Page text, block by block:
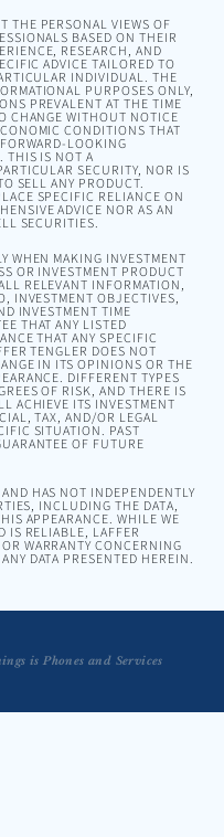
THE PERSONAL VIEWS OF
BASED ON THEIR
RESEARCH, AND
ADVICE TAILORED TO
INDIVIDUAL. THE
PURPOSES ONLY,
PREVALENT AT THE TIME
CHANGE WITHOUT NOTICE
CONDITIONS THAT
LOOKING
THIS IS NOT A
SECURITY, NOR IS
SELL ANY PRODUCT.
SPECIFIC RELIANCE ON
ADVICE NOR AS AN
SECURITIES.
WHEN MAKING INVESTMENT
OR INVESTMENT PRODUCT
RELEVANT INFORMATION,
INVESTMENT OBJECTIVES,
INVESTMENT TIME
THAT ANY LISTED
THAT ANY SPECIFIC
TENGLER DOES NOT
IN ITS OPINIONS OR THE
DIFFERENT TYPES
OF RISK, AND THERE IS
ACHIEVE ITS INVESTMENT
TAX, AND/OR LEGAL
SITUATION. PAST
OF FUTURE
HAS NOT INDEPENDENTLY
INCLUDING THE DATA,
APPEARANCE. WHILE WE
IS RELIABLE, LAFFER
WARRANTY CONCERNING
DATA PRESENTED HEREIN.
is Phones and Services
It Has The Right To Be